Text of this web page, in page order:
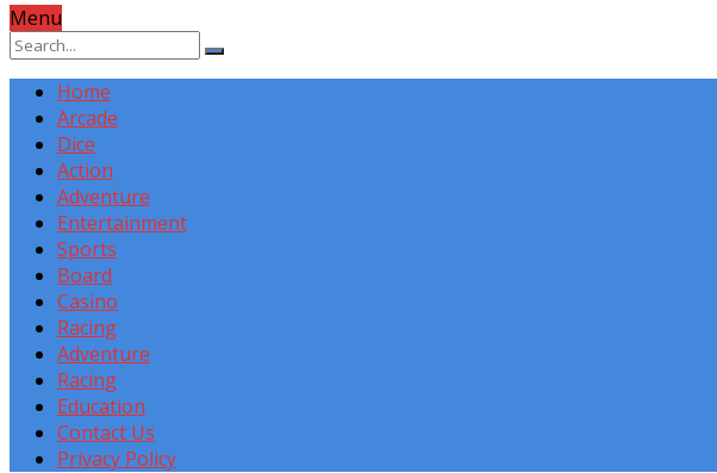
Menu
Home
Arcade
Dice
Action
Adventure
Entertainment
Sports
Board
Casino
Racing
Adventure
Racing
Education
Contact Us
Privacy Policy